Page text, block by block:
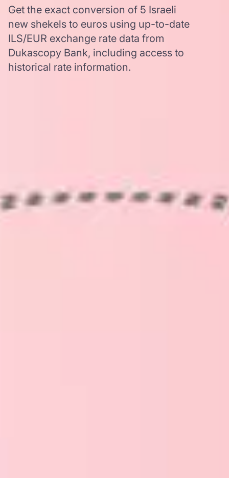
Get the exact conversion of 5 Israeli
new shekels to euros using up-to-date
ILS/EUR exchange rate data from
Dukascopy Bank, including access to
historical rate information.